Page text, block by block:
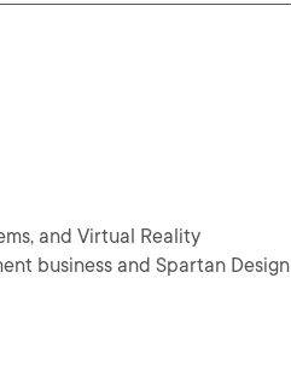
and Virtual Reality
business and Spartan Design